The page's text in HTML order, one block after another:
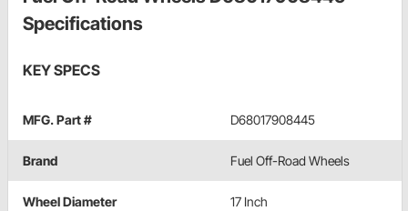
Specifications
KEY SPECS
MFG. Part # D68017908445
Brand Fuel Off-Road Wheels
Wheel Diameter 17 Inch